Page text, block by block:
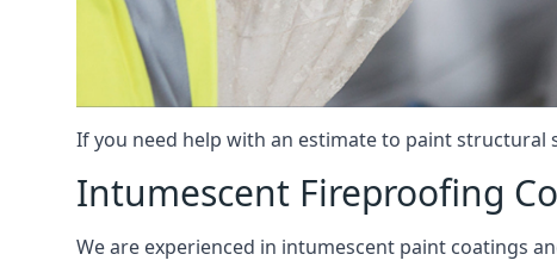
If you need help with an estimate to paint
Intumescent Fireproofing
We are experienced in intumescent paint coatings